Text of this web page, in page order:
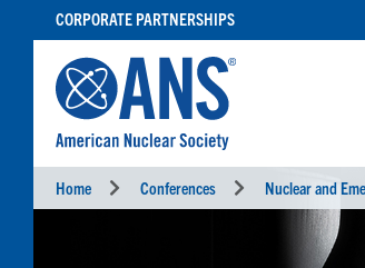
CONTENT
CORPORATE PARTNERSHIPS
Home Conferences